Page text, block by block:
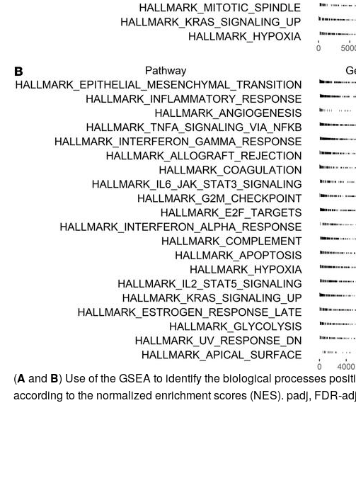
(A and B) Use of the GSEA to identify the biological processes
according to the normalized enrichment scores (NES). padj, FDR-